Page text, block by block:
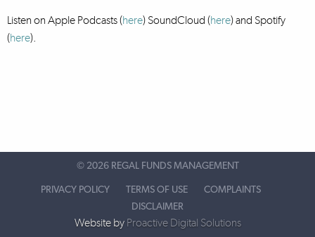
Listen on Apple Podcasts (here) SoundCloud (here)and Spotify
(here).
© 2026 REGAL FUNDS MANAGEMENT
PRIVACY POLICY TERMS OF USE
COMPLAINTS
DISCLAIMER
Website by Proactive Digital Solutions